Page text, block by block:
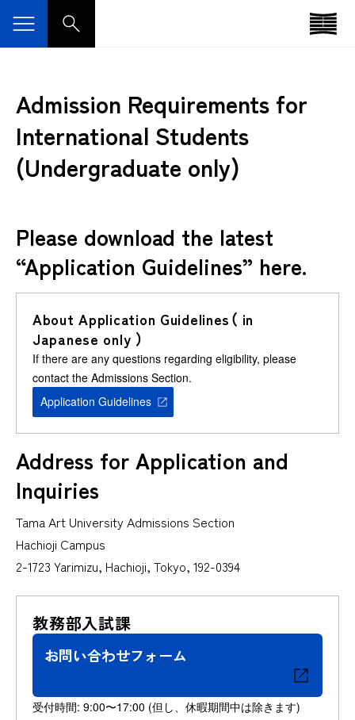
Admission Requirements for
International Students
(Undergraduate only)
Please download the latest
“Application Guidelines” here.
About Application Guidelines（ in
Japanese only ）
If there are any questions regarding eligibility, please
contact the Admissions Section.
Application Guidelines
Address for Application and
Inquiries
Tama Art University Admissions Section
Hachioji Campus
2-1723 Yarimizu, Hachioji, Tokyo, 192-0394
教務部入試課
お問い合わせフォーム
受付時間: 9:00〜17:00 (但し、休暇期間中は除きます)